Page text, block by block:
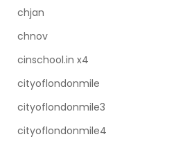
chjan
chnov
cinschool.in x4
cityoflondonmile
cityoflondonmile3
cityoflondonmile4